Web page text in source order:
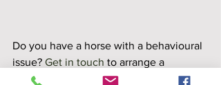
Do you have a horse with a behavioural
issue? Get in touch to arrange a
consultation.